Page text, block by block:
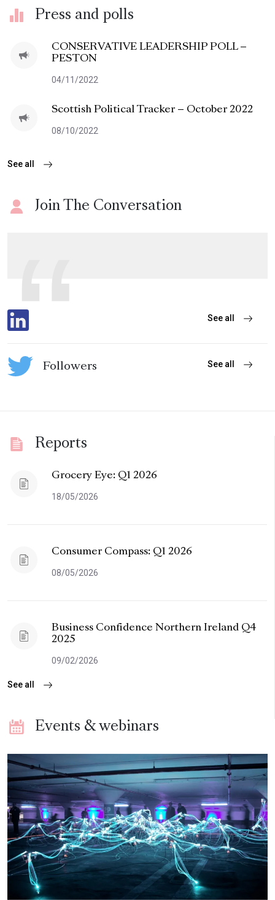
Press and polls
CONSERVATIVE LEADERSHIP POLL –
PESTON
04/11/2022
Scottish Political Tracker – October 2022
08/10/2022
See all
Join The Conversation
See all
Followers See all
Reports
Grocery Eye: Q1 2026
18/05/2026
Consumer Compass: Q1 2026
08/05/2026
Business Confidence Northern Ireland Q4
2025
09/02/2026
See all
Events & webinars